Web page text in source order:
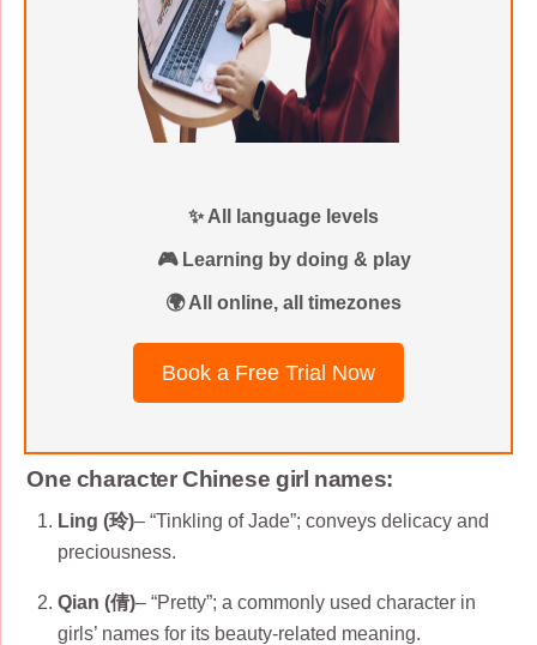
✨ All language levels
🎮 Learning by doing & play
🌍 All online, all timezones
Book a Free Trial Now
One character Chinese girl names:
Ling (玲)– “Tinkling of Jade”; conveys delicacy and
preciousness.
Qian (倩)– “Pretty”; a commonly used character in
girls’ names for its beauty-related meaning.